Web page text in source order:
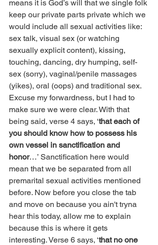
means it is God’s will that we single folk
keep our private parts private which we
would include all sexual activities like:
sex talk, visual sex (or watching
sexually explicit content), kissing,
touching, dancing, dry humping, self-
sex (sorry), vaginal/penile massages
(yikes), oral (oops) and traditional sex.
Excuse my forwardness, but I had to
make sure we were clear. With that
being said, verse 4 says, ‘that each of
you should know how to possess his
own vessel in sanctification and
honor…’ Sanctification here would
mean that we be separated from all
premarital sexual activities mentioned
before. Now before you close the tab
and move on because you ain't tryna
hear this today, allow me to explain
because this is where it gets
interesting. Verse 6 says, ‘that no one